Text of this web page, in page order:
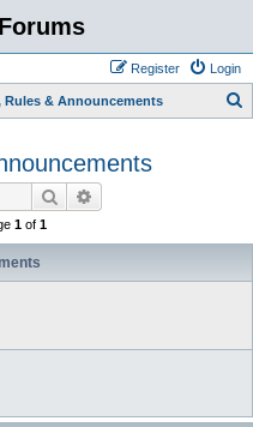
Login
Register
Rules & Announcements
h
Search
1of 1